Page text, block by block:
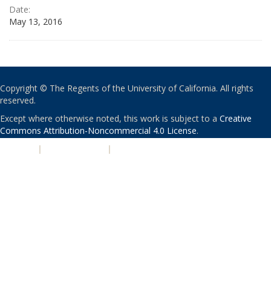
Date:
May 13, 2016
Copyright © The Regents of the University of California. All rights
reserved.
Except where otherwise noted, this work is subject to a Creative
Commons Attribution-Noncommercial 4.0 License.
| |